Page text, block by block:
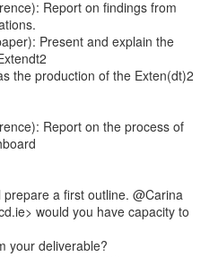
the production of the Exten(dt)2
a first outline. @Carina
would you have capacity to
your deliverable?